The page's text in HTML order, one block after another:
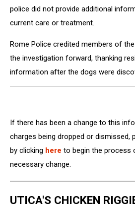
police did not provide additional
current care or treatment.
Rome Police credited members of
the investigation forward, thanking
information after the dogs were
If there has been a change to this
charges being dropped or dismissed,
by clicking here to begin the process
necessary change.
UTICA'S CHICKEN